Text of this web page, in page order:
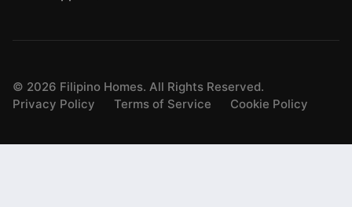
© 2026 Filipino Homes. All Rights Reserved.
Privacy Policy
Terms of Service Cookie Policy